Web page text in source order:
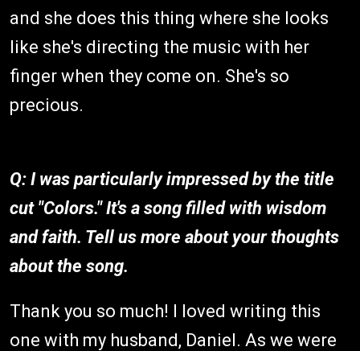
and she does this thing where she looks
like she's directing the music with her
finger when they come on. She's so
precious.
Q: I was particularly impressed by the title
cut "Colors." It's a song filled with wisdom
and faith. Tell us more about your thoughts
about the song.
Thank you so much! I loved writing this
one with my husband, Daniel. As we were